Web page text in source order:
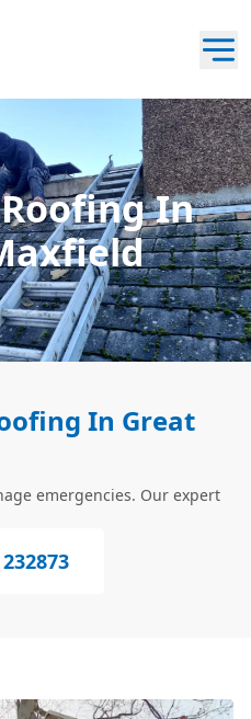
In
In Great
emergencies. Our expert